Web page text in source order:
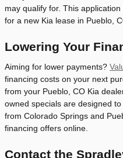
may qualify for. This
for a new Kia lease in Pueblo,
Lowering Your
Aiming for lower payments?
financing costs on your next
from your Pueblo, CO Kia
owned specials are designed
from Colorado Springs and
financing offers online.
Contact the